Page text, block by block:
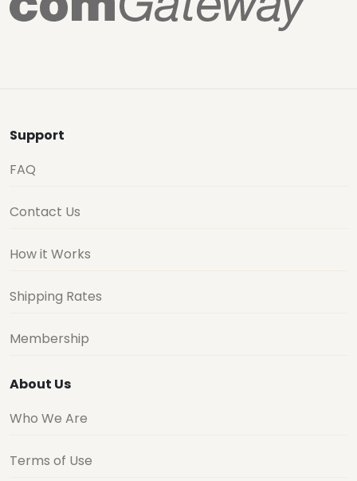
Support
FAQ
Contact Us
How it Works
Shipping Rates
Membership
About Us
Who We Are
Terms of Use